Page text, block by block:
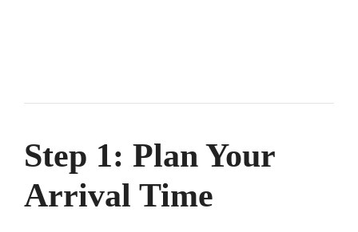
Step 1: Plan Your
Arrival Time